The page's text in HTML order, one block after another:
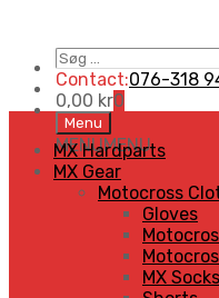
Søg
…
Contact:076-318
0,00 kr0
Skip
to
content
Menu
MENUMENU
MX Hardparts
MX Gear
Motocross
Gloves
MX Socks